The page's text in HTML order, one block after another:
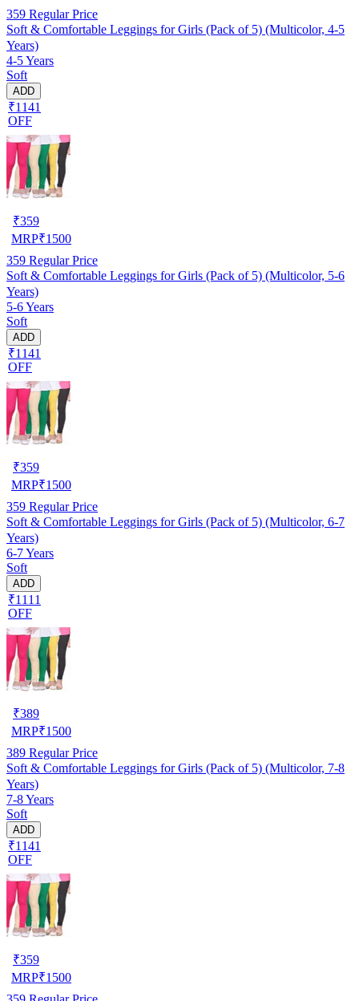
359 Regular Price
Soft & Comfortable Leggings for Girls (Pack of 5) (Multicolor, 4-5
Years)
4-5 Years
Soft
ADD
₹1141
OFF
₹359
MRP₹1500
359 Regular Price
Soft & Comfortable Leggings for Girls (Pack of 5) (Multicolor, 5-6
Years)
5-6 Years
Soft
ADD
₹1141
OFF
₹359
MRP₹1500
359 Regular Price
Soft & Comfortable Leggings for Girls (Pack of 5) (Multicolor, 6-7
Years)
6-7 Years
Soft
ADD
₹1111
OFF
₹389
MRP₹1500
389 Regular Price
Soft & Comfortable Leggings for Girls (Pack of 5) (Multicolor, 7-8
Years)
7-8 Years
Soft
ADD
₹1141
OFF
₹359
MRP₹1500